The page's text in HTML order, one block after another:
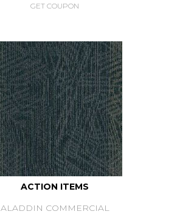
GET COUPON
ACTION ITEMS
ALADDIN COMMERCIAL